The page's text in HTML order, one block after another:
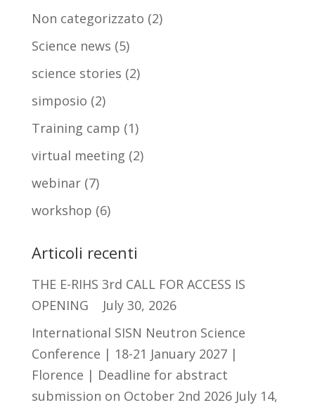
Non categorizzato (2)
Science news (5)
science stories (2)
simposio (2)
Training camp (1)
virtual meeting (2)
webinar(7)
workshop (6)
Articoli recenti
THE E-RIHS 3rd CALL FOR ACCESS IS
OPENING
July 30, 2026
International SISN Neutron Science
Conference | 18-21 January 2027 |
Florence | Deadline for abstract
submission on October 2nd 2026 July 14,